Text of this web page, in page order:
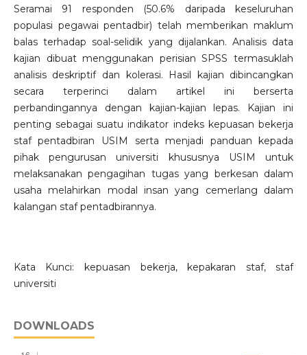
Seramai 91 responden (50.6% daripada keseluruhan
populasi pegawai pentadbir) telah memberikan maklum
balas terhadap soal-selidik yang dijalankan. Analisis data
kajian dibuat menggunakan perisian SPSS termasuklah
analisis deskriptif dan kolerasi. Hasil kajian dibincangkan
secara terperinci dalam artikel ini berserta
perbandingannya dengan kajian-kajian lepas. Kajian ini
penting sebagai suatu indikator indeks kepuasan bekerja
staf pentadbiran USIM serta menjadi panduan kepada
pihak pengurusan universiti khususnya USIM untuk
melaksanakan pengagihan tugas yang berkesan dalam
usaha melahirkan modal insan yang cemerlang dalam
kalangan staf pentadbirannya.
Kata Kunci: kepuasan bekerja, kepakaran staf, staf
universiti
DOWNLOADS